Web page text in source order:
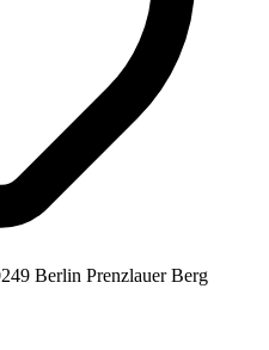
Berlin Prenzlauer Berg